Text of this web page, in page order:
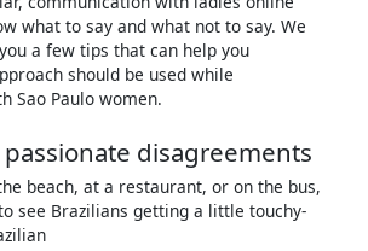
what to say and what not to say. We
a few tips that can help you
should be used while
Sao Paulo women.
passionate disagreements
beach, at a restaurant, or on the bus,
see Brazilians getting a little touchy-